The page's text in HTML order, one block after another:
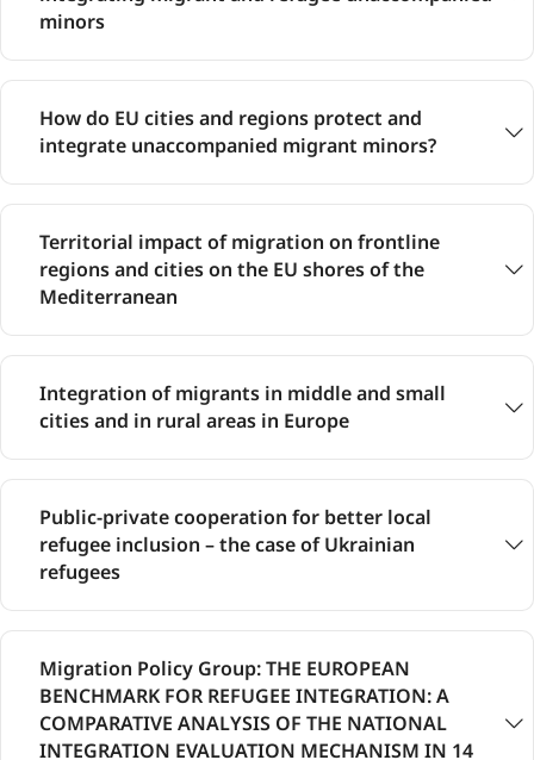
minors
How do EU cities and regions protect and
integrate unaccompanied migrant minors?
Territorial impact of migration on frontline
regions and cities on the EU shores of the
Mediterranean
Integration of migrants in middle and small
cities and in rural areas in Europe
Public-private cooperation for better local
refugee inclusion – the case of Ukrainian
refugees
Migration Policy Group: THE EUROPEAN
BENCHMARK FOR REFUGEE INTEGRATION: A
COMPARATIVE ANALYSIS OF THE NATIONAL
INTEGRATION EVALUATION MECHANISM IN 14